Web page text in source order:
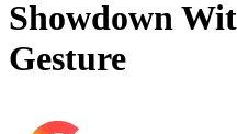
Showdown
Gesture